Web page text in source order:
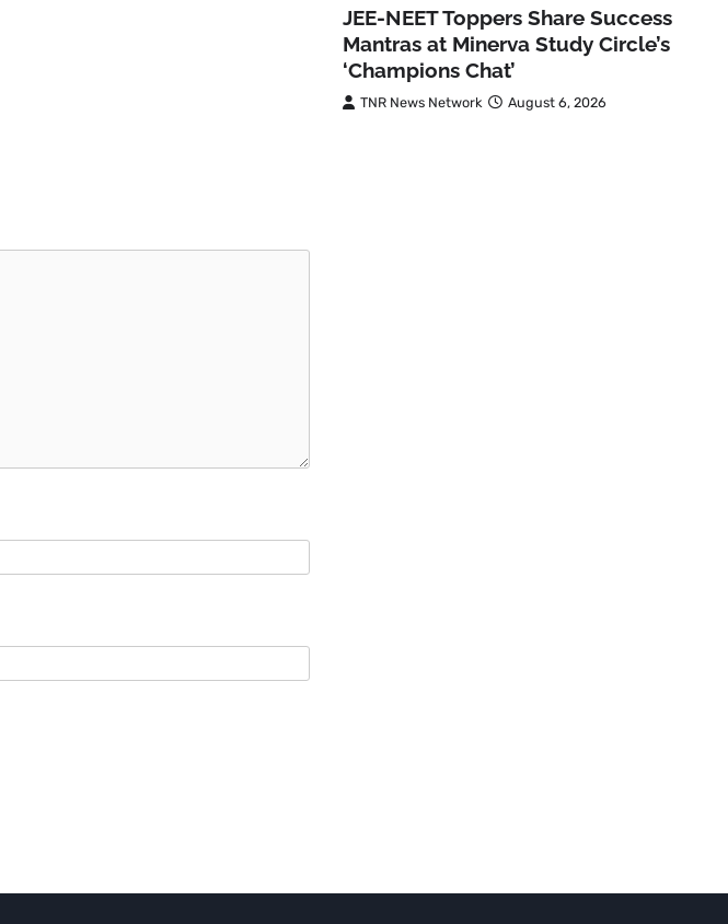
JEE-NEET Toppers Share Success
Mantras at Minerva Study Circle’s
‘Champions Chat’
TNR News Network August 6, 2026